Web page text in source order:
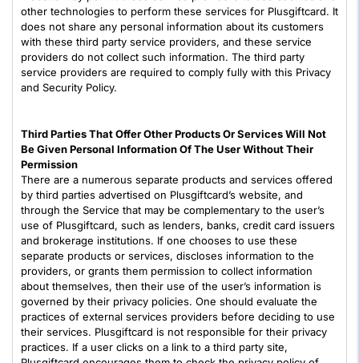
other technologies to perform these services for Plusgiftcard. It
does not share any personal information about its customers
with these third party service providers, and these service
providers do not collect such information. The third party
service providers are required to comply fully with this Privacy
and Security Policy.
Third Parties That Offer Other Products Or Services Will Not
Be Given Personal Information Of The User Without Their
Permission
There are a numerous separate products and services offered
by third parties advertised on Plusgiftcard’s website, and
through the Service that may be complementary to the user’s
use of Plusgiftcard, such as lenders, banks, credit card issuers
and brokerage institutions. If one chooses to use these
separate products or services, discloses information to the
providers, or grants them permission to collect information
about themselves, then their use of the user’s information is
governed by their privacy policies. One should evaluate the
practices of external services providers before deciding to use
their services. Plusgiftcard is not responsible for their privacy
practices. If a user clicks on a link to a third party site,